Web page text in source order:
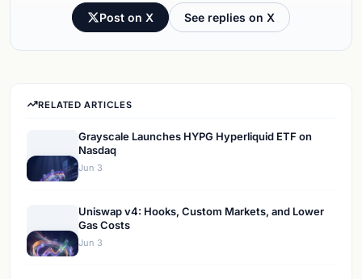
Post on X See replies on X
RELATED ARTICLES
Grayscale Launches HYPG Hyperliquid ETF on
Nasdaq
Jun 3
Uniswap v4: Hooks, Custom Markets, and Lower
Gas Costs
Jun 3